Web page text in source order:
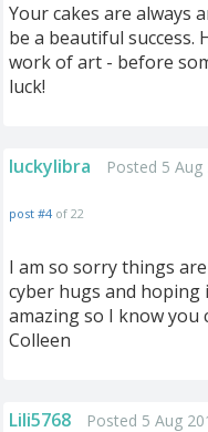
Your cakes are always
be a beautiful success.
work of art - before
luck!
luckylibra Posted 5
post #4 of 22
I am so sorry things
cyber hugs and
amazing so I know you
Colleen
Lili5768 Posted 5 Aug